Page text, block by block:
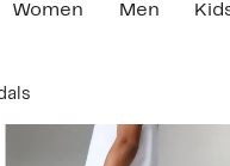
Women Men